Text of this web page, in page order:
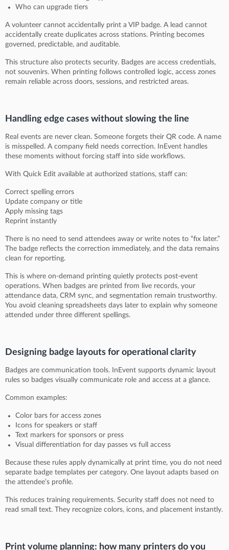
Who can upgrade tiers
A volunteer cannot accidentally print a VIP badge. A lead cannot
accidentally create duplicates across stations. Printing becomes
governed, predictable, and auditable.
This structure also protects security. Badges are access credentials,
not souvenirs. When printing follows controlled logic, access zones
remain reliable across doors, sessions, and restricted areas.
Handling edge cases without slowing the line
Real events are never clean. Someone forgets their QR code. A name
is misspelled. A company field needs correction. InEvent handles
these moments without forcing staff into side workflows.
With Quick Edit available at authorized stations, staff can:
Correct spelling errors
Update company or title
Apply missing tags
Reprint instantly
There is no need to send attendees away or write notes to “fix later.”
The badge reflects the correction immediately, and the data remains
clean for reporting.
This is where on-demand printing quietly protects post-event
operations. When badges are printed from live records, your
attendance data, CRM sync, and segmentation remain trustworthy.
You avoid cleaning spreadsheets days later to explain why someone
attended under three different spellings.
Designing badge layouts for operational clarity
Badges are communication tools. InEvent supports dynamic layout
rules so badges visually communicate role and access at a glance.
Common examples:
Color bars for access zones
Icons for speakers or staff
Text markers for sponsors or press
Visual differentiation for day passes vs full access
Because these rules apply dynamically at print time, you do not need
separate badge templates per category. One layout adapts based on
the attendee’s profile.
This reduces training requirements. Security staff does not need to
read small text. They recognize colors, icons, and placement instantly.
Print volume planning: how many printers do you